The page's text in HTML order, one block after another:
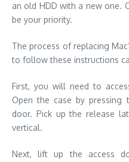
an old HDD with a new one.
be your priority.
The process of replacing
to follow these instructions
First, you will need to
Open the case by pressing
door. Pick up the release
vertical.
Next, lift up the access